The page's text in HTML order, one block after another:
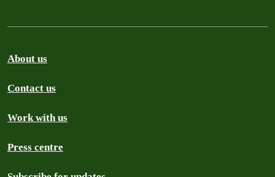
About us
Contact us
Work with us
Press centre